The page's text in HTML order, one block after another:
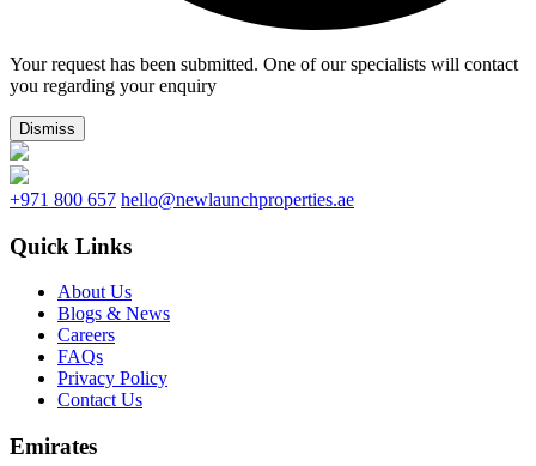
Your request has been submitted. One of our specialists will contact
you regarding your enquiry
Dismiss
+971 800 657 hello@newlaunchproperties.ae
Quick Links
About Us
Blogs & News
Careers
FAQs
Privacy Policy
Contact Us
Emirates